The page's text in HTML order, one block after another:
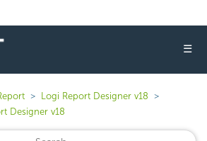
☰
Logi Report Designer v18
Designer v18